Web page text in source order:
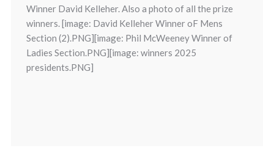
Winner David Kelleher. Also a photo of all the prize
winners. [image: David Kelleher Winner oF Mens
Section (2).PNG][image: Phil McWeeney Winner of
Ladies Section.PNG][image: winners 2025
presidents.PNG]